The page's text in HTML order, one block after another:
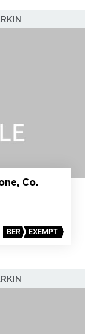
Co.
BER EXEMPT